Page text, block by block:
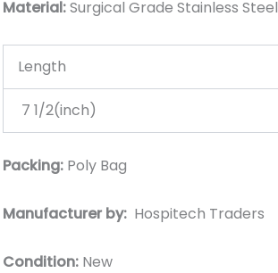
Material:Surgical Grade Stainless Steel
Length
7 1/2(inch)
Packing: Poly Bag
Manufacturer by: Hospitech Traders
Condition: New